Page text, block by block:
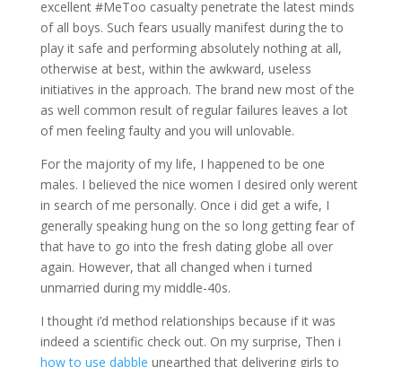
excellent #MeToo casualty penetrate the latest minds
of all boys. Such fears usually manifest during the to
play it safe and performing absolutely nothing at all,
otherwise at best, within the awkward, useless
initiatives in the approach. The brand new most of the
as well common result of regular failures leaves a lot
of men feeling faulty and you will unlovable.
For the majority of my life, I happened to be one
males. I believed the nice women I desired only werent
in search of me personally. Once i did get a wife, I
generally speaking hung on the so long getting fear of
that have to go into the fresh dating globe all over
again. However, that all changed when i turned
unmarried during my middle-40s.
I thought i’d method relationships because if it was
indeed a scientific check out. On my surprise, Then i
how to use dabble unearthed that delivering girls to